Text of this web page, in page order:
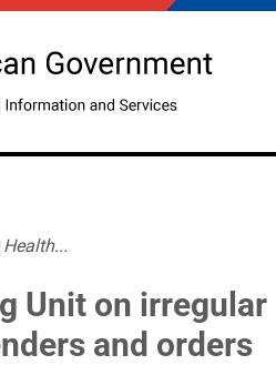
Unit on irregular
and orders